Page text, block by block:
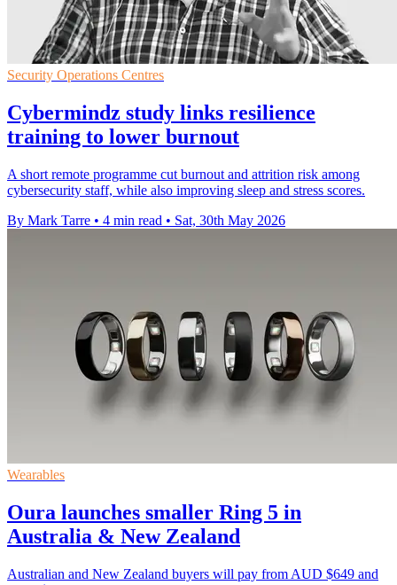
Security Operations Centres
Cybermindz study links resilience
training to lower burnout
A short remote programme cut burnout and attrition risk among
cybersecurity staff, while also improving sleep and stress scores.
By Mark Tarre • 4 min read • Sat, 30th May 2026
Wearables
Oura launches smaller Ring 5 in
Australia & New Zealand
Australian and New Zealand buyers will pay from AUD $649 and